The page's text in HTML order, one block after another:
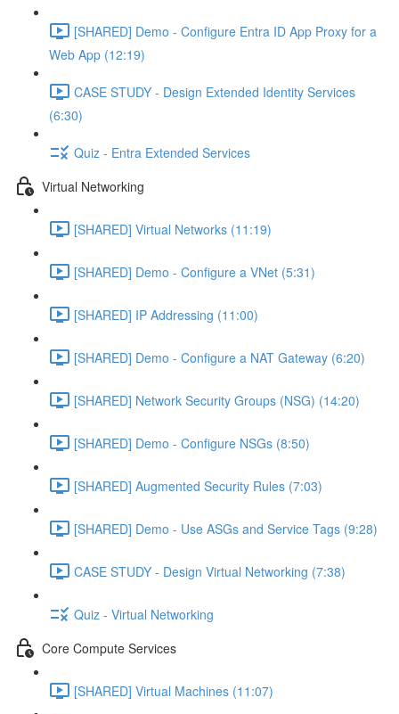
[SHARED] Demo - Configure Entra ID App Proxy for a
Web App (12:19)
CASE STUDY - Design Extended Identity Services
(6:30)
Quiz - Entra Extended Services
Virtual Networking
[SHARED] Virtual Networks (11:19)
[SHARED] Demo - Configure a VNet (5:31)
[SHARED] IP Addressing (11:00)
[SHARED] Demo - Configure a NAT Gateway (6:20)
[SHARED] Network Security Groups (NSG) (14:20)
[SHARED] Demo - Configure NSGs (8:50)
[SHARED] Augmented Security Rules (7:03)
[SHARED] Demo - Use ASGs and Service Tags (9:28)
CASE STUDY - Design Virtual Networking (7:38)
Quiz - Virtual Networking
Core Compute Services
[SHARED] Virtual Machines (11:07)